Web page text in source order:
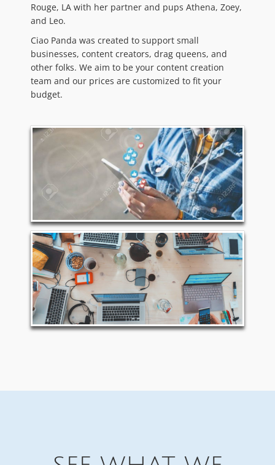
Rouge, LA with her partner and pups Athena, Zoey,
and Leo.
Ciao Panda was created to support small
businesses, content creators, drag queens, and
other folks. We aim to be your content creation
team and our prices are customized to fit your
budget.